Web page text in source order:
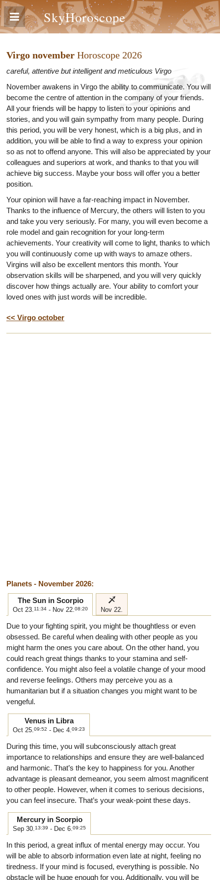
SkyHoroscope
Virgo november Horoscope 2026
careful, attentive but intelligent and meticulous Virgo
November awakens in Virgo the ability to communicate. You will
become the centre of attention in the company of your friends.
All your friends will be happy to listen to your opinions and
stories, and you will gain sympathy from many people. During
this period, you will be very honest, which is a big plus, and in
addition, you will be able to find a way to express your opinion
so as not to offend anyone. This will also be appreciated by your
colleagues and superiors at work, and thanks to that you will
achieve big success. Maybe your boss will offer you a better
position.
Your opinion will have a far-reaching impact in November.
Thanks to the influence of Mercury, the others will listen to you
and take you very seriously. For many, you will even become a
role model and gain recognition for your long-term
achievements. Your creativity will come to light, thanks to which
you will continuously come up with ways to amaze others.
Virgins will also be excellent mentors this month. Your
observation skills will be sharpened, and you will very quickly
discover how things actually are. Your ability to comfort your
loved ones with just words will be incredible.
<< Virgo october
Planets - November 2026:
The Sun in Scorpio
Oct 23.11:34 - Nov 22.08:20
i
Nov 22.
Due to your fighting spirit, you might be thoughtless or even
obsessed. Be careful when dealing with other people as you
might harm the ones you care about. On the other hand, you
could reach great things thanks to your stamina and self-
confidence. You might also feel a volatile change of your mood
and reverse feelings. Others may perceive you as a
humanitarian but if a situation changes you might want to be
vengeful.
Venus in Libra
Oct 25.09:52 - Dec 4.09:23
During this time, you will subconsciously attach great
importance to relationships and ensure they are well-balanced
and harmonic. That’s the key to happiness for you. Another
advantage is pleasant demeanor, you seem almost magnificent
to other people. However, when it comes to serious decisions,
you can feel insecure. That’s your weak-point these days.
Mercury in Scorpio
Sep 30.13:39 - Dec 6.09:25
In this period, a great influx of mental energy may occur. You
will be able to absorb information even late at night, feeling no
tiredness. If your mind is focused, everything is possible. No
obstacle will be huge enough for you. Additionally, you will be